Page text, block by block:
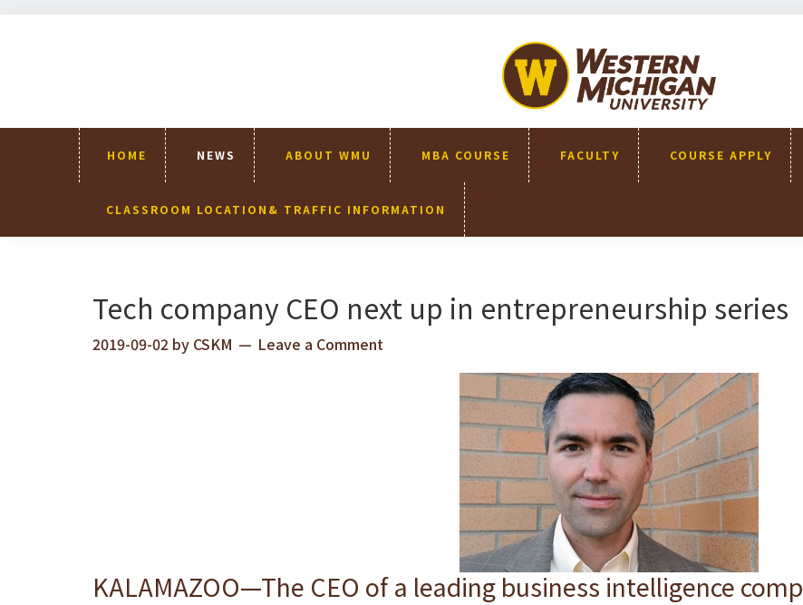
Skip
Skip
Skip
Skip
WMU-
GIMBA
全球創
新管理
碩士
HOME NEWS ABOUT WMU MBA COURSE FACULTY COURSE APPLY
CLASSROOM LOCATION& TRAFFIC INFORMATION
Tech company CEO next up in entrepreneurship series
2019-09-02 by CSKM Leave a Comment
KALAMAZOO—The CEO of a leading business intelligence